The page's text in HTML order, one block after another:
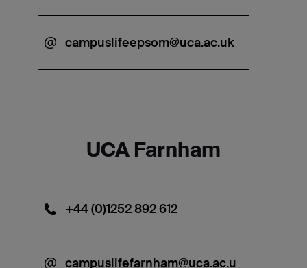
campuslifeepsom@uca.ac.uk
UCA Farnham
+44 (0)1252 892 612
campuslifefarnham@uca.ac.u